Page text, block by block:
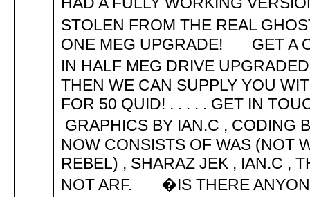
STOLEN FROM THE REAL
ONE MEG UPGRADE! GET A
IN HALF MEG DRIVE
THEN WE CAN SUPPLY YOU
FOR 50 QUID! . . . . . GET IN
GRAPHICS BY IAN.C ,
NOW CONSISTS OF WAS (NOT
REBEL) , SHARAZ JEK , IAN.C ,
NOT ARF. �IS THERE